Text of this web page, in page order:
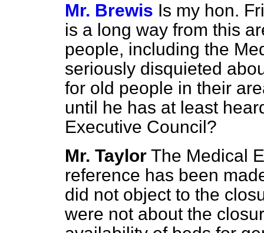
Mr. Brewis Is my hon.
is a long way from this
people, including the
seriously disquieted
for old people in their
until he has at least
Executive Council?
Mr. Taylor The Medical
reference has been
did not object to the
were not about the